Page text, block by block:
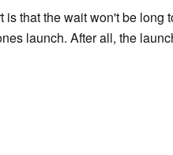
is that the wait won't be long
launch. After all, the